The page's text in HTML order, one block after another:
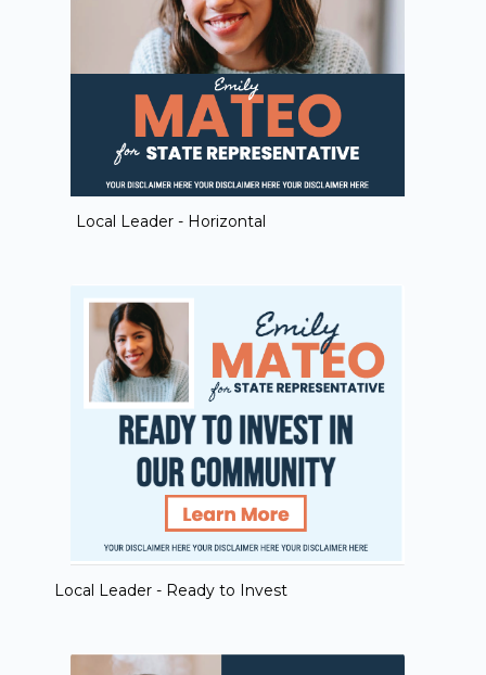
Local Leader - Horizontal
Local Leader - Ready to Invest